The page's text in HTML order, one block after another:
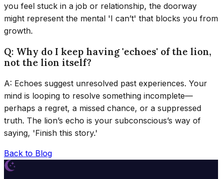
you feel stuck in a job or relationship, the doorway
might represent the mental 'I can’t' that blocks you from
growth.
Q: Why do I keep having 'echoes' of the lion,
not the lion itself?
A: Echoes suggest unresolved past experiences. Your
mind is looping to resolve something incomplete—
perhaps a regret, a missed chance, or a suppressed
truth. The lion’s echo is your subconscious’s way of
saying, 'Finish this story.'
Back to Blog